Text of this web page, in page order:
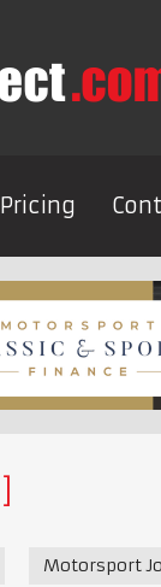
Pricing
Motorsport